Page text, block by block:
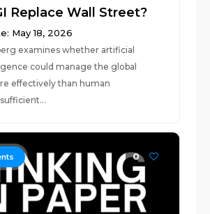
Replace Wall Street?
May 18, 2026
examines whether artificial
could manage the global
effectively than human
0